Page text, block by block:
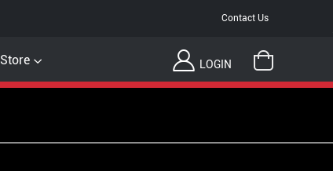
Contact Us
Store LOGIN